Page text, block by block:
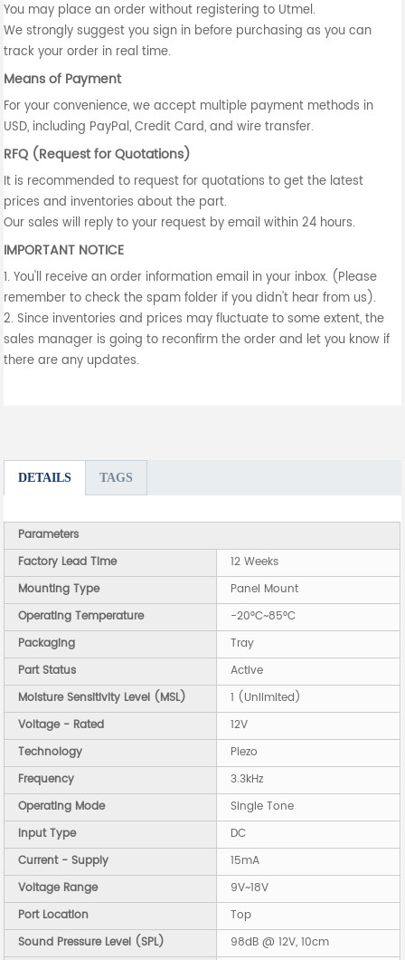
You may place an order without registering to Utmel.
We strongly suggest you sign in before purchasing as you can
track your order in real time.
Means of Payment
For your convenience, we accept multiple payment methods in
USD, including PayPal, Credit Card, and wire transfer.
RFQ (Request for Quotations)
It is recommended to request for quotations to get the latest
prices and inventories about the part.
Our sales will reply to your request by email within 24 hours.
IMPORTANT NOTICE
1. You'll receive an order information email in your inbox. (Please
remember to check the spam folder if you didn't hear from us).
2. Since inventories and prices may fluctuate to some extent, the
sales manager is going to reconfirm the order and let you know if
there are any updates.
DETAILS TAGS
Parameters
Factory Lead Time
12 Weeks
Mounting Type
Panel Mount
Operating Temperature
-20°C~85°C
Packaging
Tray
Part Status
Active
Moisture Sensitivity Level (MSL)
1 (Unlimited)
Voltage - Rated
12V
Technology
Piezo
Frequency
3.3kHz
Operating Mode
Single Tone
Input Type
DC
Current - Supply
15mA
Voltage Range
9V~18V
Port Location
Top
Sound Pressure Level (SPL)
98dB @ 12V, 10cm